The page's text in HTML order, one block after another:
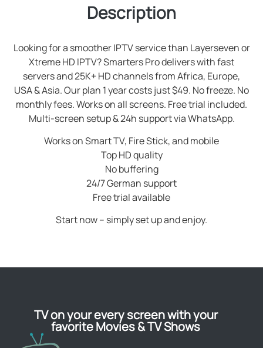
Description
Looking for a smoother IPTV service than Layerseven or
Xtreme HD IPTV? Smarters Pro delivers with fast
servers and 25K+ HD channels from Africa, Europe,
USA & Asia. Our plan 1 year costs just $49. No freeze. No
monthly fees. Works on all screens. Free trial included.
Multi-screen setup & 24h support via WhatsApp.
Works on Smart TV, Fire Stick, and mobile
Top HD quality
No buffering
24/7 German support
Free trial available
Start now – simply set up and enjoy.
TV on your every screen with your
favorite Movies & TV Shows